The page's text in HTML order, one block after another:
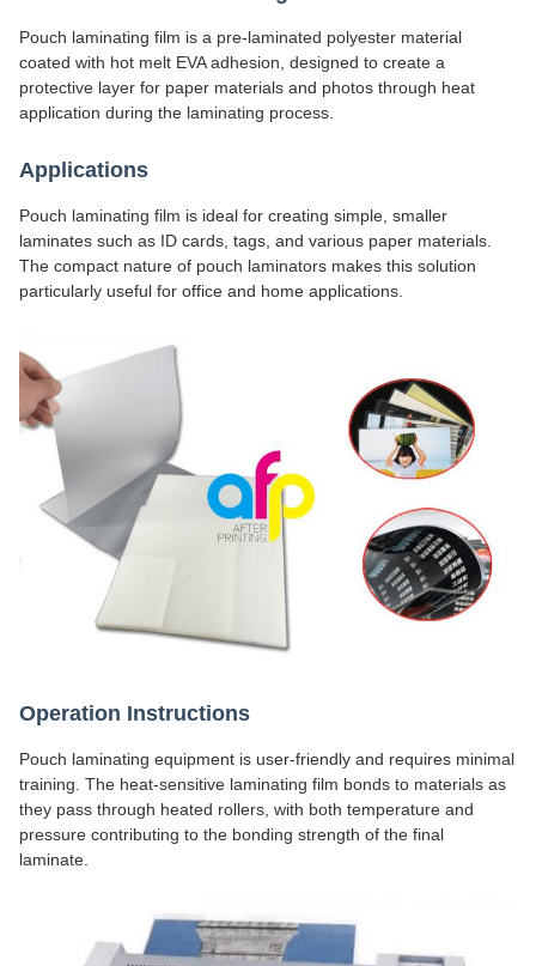
Pouch laminating film is a pre-laminated polyester material
coated with hot melt EVA adhesion, designed to create a
protective layer for paper materials and photos through heat
application during the laminating process.
Applications
Pouch laminating film is ideal for creating simple, smaller
laminates such as ID cards, tags, and various paper materials.
The compact nature of pouch laminators makes this solution
particularly useful for office and home applications.
Operation Instructions
Pouch laminating equipment is user-friendly and requires minimal
training. The heat-sensitive laminating film bonds to materials as
they pass through heated rollers, with both temperature and
pressure contributing to the bonding strength of the final
laminate.